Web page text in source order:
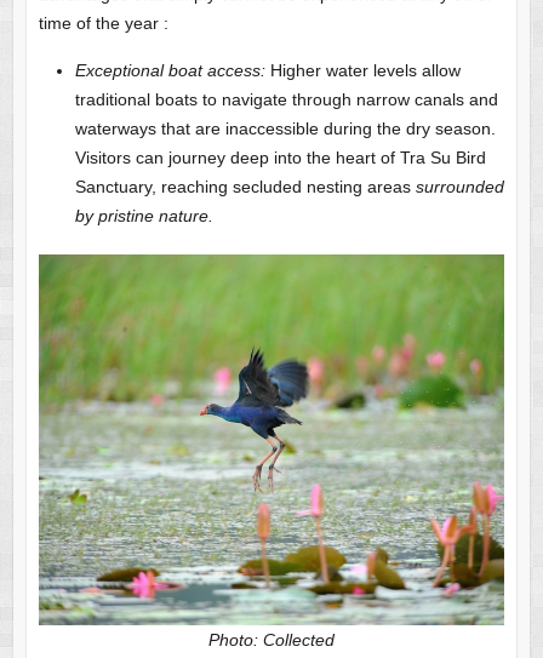
time of the year :
Exceptional boat access:Higher water levels allow
traditional boats to navigate through narrow canals and
waterways that are inaccessible during the dry season.
Visitors can journey deep into the heart of Tra Su Bird
Sanctuary, reaching secluded nesting areas surrounded
by pristine nature.
Photo: Collected